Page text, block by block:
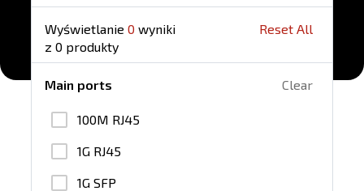
Wyświetlanie0 wyniki
z0 produkty
Reset All
Main ports Clear
100M RJ45
1G RJ45
1G SFP